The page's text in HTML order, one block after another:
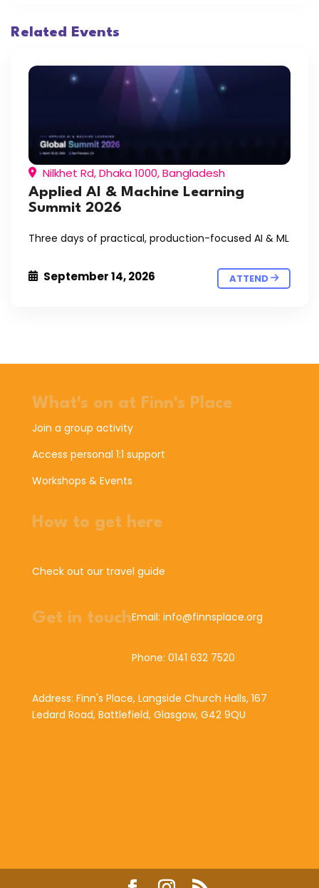
Related Events
Nilkhet Rd, Dhaka 1000, Bangladesh
Applied AI & Machine Learning
Summit 2026
Three days of practical, production-focused AI & ML
September 14, 2026 ATTEND
What's on at Finn's Place
Join a group activity
Access personal 1:1 support
Workshops & Events
How to get here
Check out our travel guide
Get in touchEmail: info@finnsplace.org
Phone: 0141 632 7520
Address: Finn's Place, Langside Church Halls, 167
Ledard Road, Battlefield, Glasgow, G42 9QU